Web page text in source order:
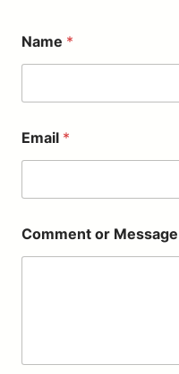
o
r
Name *
Email *
Comment or Message